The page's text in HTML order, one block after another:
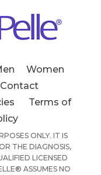
Women
Contact
Terms of
ONLY. IT IS
THE DIAGNOSIS,
LICENSED
ASSUMES NO